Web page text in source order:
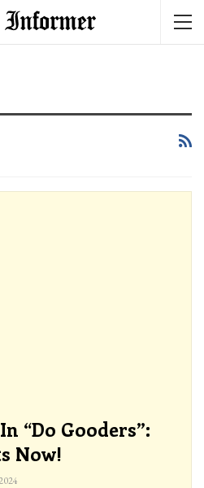
“Do Gooders”:
Now!